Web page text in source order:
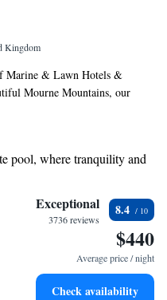
Kingdom
Marine & Lawn Hotels &
Mourne Mountains, our
gardens and greenery. We
here for relaxation,
we are dedicated to making
pool, where tranquility and
views, a stunning start to
let the sound of waves
business services available
Exceptional
3736 reviews
8.4
$440
Average price / night
Check availability